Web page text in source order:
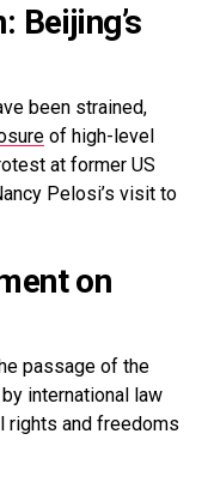
Beijing’s
been strained,
of high-level
at former US
Pelosi’s visit to
on
passage of the
international law
rights and freedoms